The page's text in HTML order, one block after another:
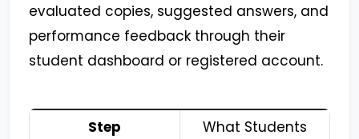
evaluated copies, suggested answers, and
performance feedback through their
student dashboard or registered account.
Step
What Students